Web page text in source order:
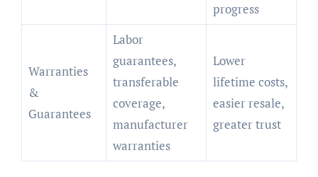
progress
Warranties
&
Guarantees
Labor
guarantees,
transferable
coverage,
manufacturer
warranties
Lower
lifetime costs,
easier resale,
greater trust